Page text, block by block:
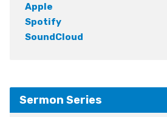
Apple
Spotify
SoundCloud
Sermon Series